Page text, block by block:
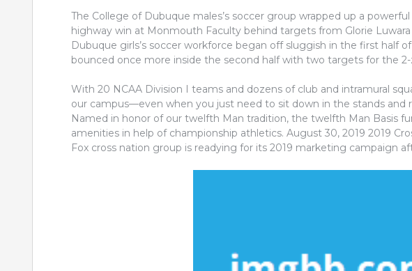
The College of Dubuque males’s soccer group wrapped up a
highway win at Monmouth Faculty behind targets from Glorie
Dubuque girls’s soccer workforce began off sluggish in the first half
bounced once more inside the second half with two targets for the
With 20 NCAA Division I teams and dozens of club and intramural
our campus—even when you just need to sit down in the stands and
Named in honor of our twelfth Man tradition, the twelfth Man Basis
amenities in help of championship athletics. August 30, 2019 2019
Fox cross nation group is readying for its 2019 marketing campaign